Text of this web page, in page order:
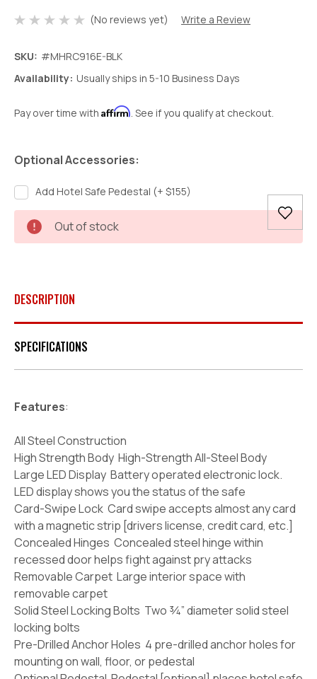
(No reviews yet) Write a Review
SKU: #MHRC916E-BLK
Availability: Usually ships in 5-10 Business Days
Pay over time with Affirm. See if you qualify at checkout.
Optional Accessories:
Add Hotel Safe Pedestal (+ $155)
Current
Stock:
Out of stock
DESCRIPTION
SPECIFICATIONS
Features:
All Steel Construction
High Strength Body High-Strength All-Steel Body
Large LED Display Battery operated electronic lock.
LED display shows you the status of the safe
Card-Swipe Lock Card swipe accepts almost any card
with a magnetic strip [drivers license, credit card, etc.]
Concealed Hinges Concealed steel hinge within
recessed door helps fight against pry attacks
Removable Carpet Large interior space with
removable carpet
Solid Steel Locking Bolts Two ¾” diameter solid steel
locking bolts
Pre-Drilled Anchor Holes 4 pre-drilled anchor holes for
mounting on wall, floor, or pedestal